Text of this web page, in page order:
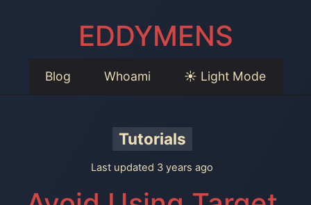
EDDYMENS
Blog Whoami ☀️ Light Mode
Tutorials
Last updated 3 years ago